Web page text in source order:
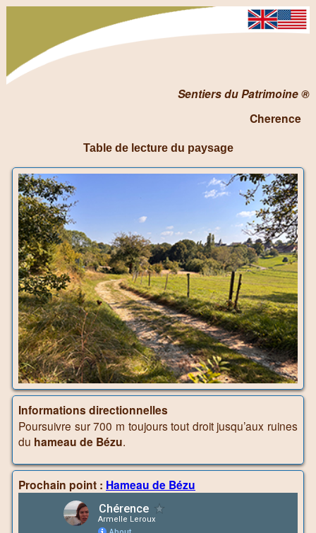
Sentiers du Patrimoine ®
Cherence
Table de lecture du paysage
Informations directionnelles
Poursuivre sur 700 m toujours tout droit jusqu’aux ruines
du hameau de Bézu.
Prochain point : Hameau de Bézu